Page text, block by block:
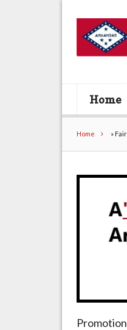
Home
Home »
Promotion